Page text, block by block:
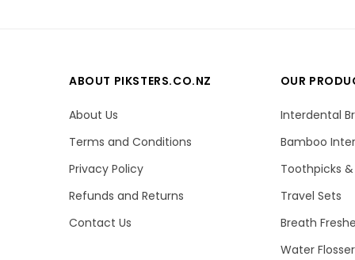
ABOUT PIKSTERS.CO.NZ
About Us
Terms and Conditions
Privacy Policy
Refunds and Returns
Contact Us
OUR
Interdental
Bamboo
Toothpicks &
Travel Sets
Breath
Water